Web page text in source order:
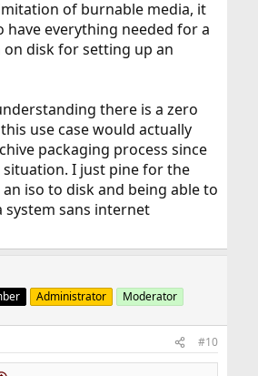
of burnable media, it
have everything needed for a
disk for setting up an
there is a zero
use case would actually
packaging process since
situation. I just pine for the
iso to disk and being able to
sans internet
Administrator Moderator
#10